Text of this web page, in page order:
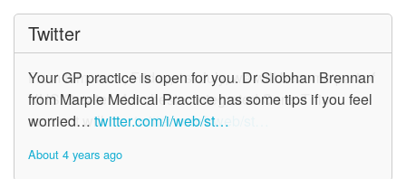
Twitter
Your GP practice is open for you. Dr Siobhan Brennan
from Marple Medical Practice has some tips if you feel
worried… twitter.com/i/web/st…
About 4 years ago